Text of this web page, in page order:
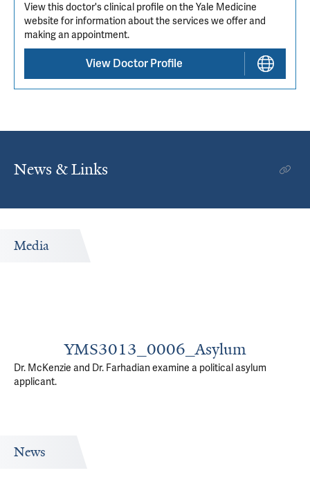
View this doctor's clinical profile on the Yale Medicine
website for information about the services we offer and
making an appointment.
View Doctor Profile
News & Links
Media
YMS3013_0006_Asylum
Dr. McKenzie and Dr. Farhadian examine a political asylum
applicant.
News